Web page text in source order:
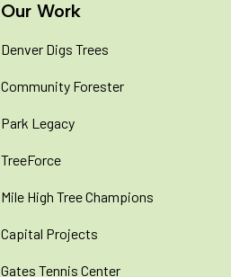
Our Work
Denver Digs Trees
Community Forester
Park Legacy
TreeForce
Mile High Tree Champions
Capital Projects
Gates Tennis Center